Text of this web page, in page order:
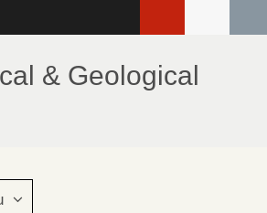
& Geological